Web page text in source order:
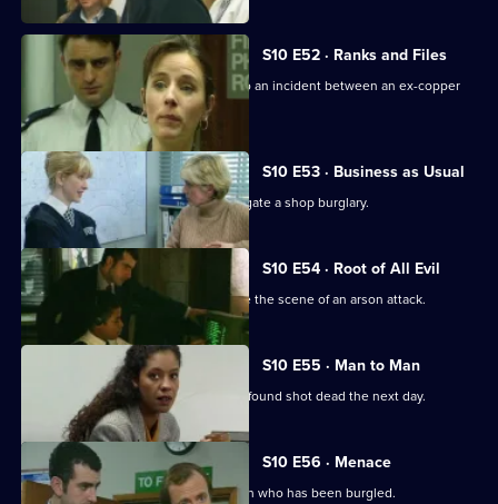
S10 E52 · Ranks and Files
PC Stamp and PC Garfield are called to an incident between an ex-copper
and a teenager.
S10 E53 · Business as Usual
WPC Ackland and PC Quinnan investigate a shop burglary.
S10 E54 · Root of All Evil
DI Johnson and DC Woods investigate the scene of an arson attack.
S10 E55 · Man to Man
A man reported missing by his wife is found shot dead the next day.
S10 E56 · Menace
DS Greig and WPC Croft visit Sally Firth who has been burgled.